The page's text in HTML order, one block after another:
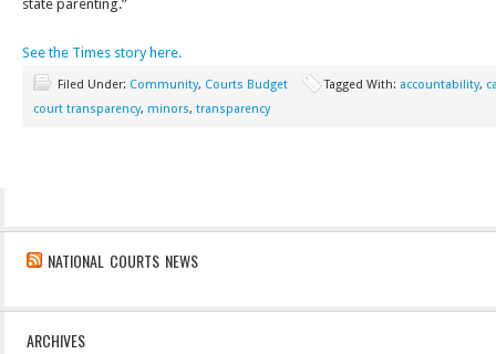
state parenting.”
See the Times story here.
Filed Under: Community, Courts Budget Tagged With: accountability,
court transparency, minors, transparency
NATIONAL COURTS NEWS
ARCHIVES